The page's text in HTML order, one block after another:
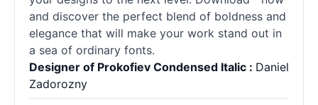
and discover the perfect blend of boldness and
elegance that will make your work stand out in
a sea of ordinary fonts.
Designer of Prokofiev Condensed Italic : Daniel
Zadorozny